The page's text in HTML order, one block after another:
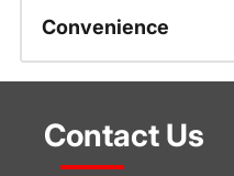
Convenience
Contact Us